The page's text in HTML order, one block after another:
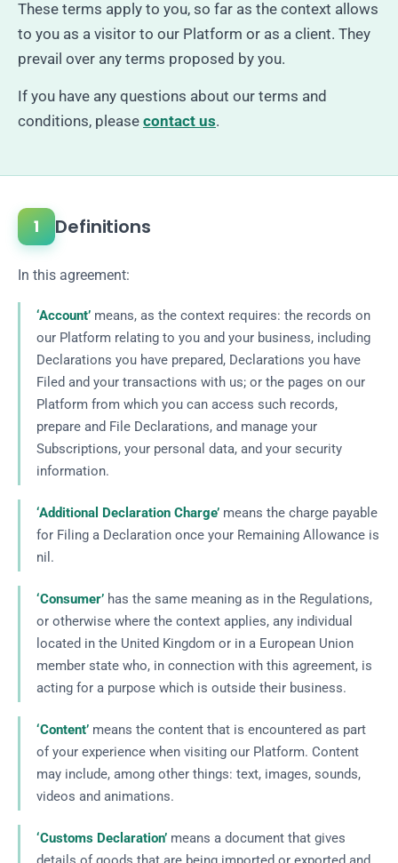
These terms apply to you, so far as the context allows
to you as a visitor to our Platform or as a client. They
prevail over any terms proposed by you.
If you have any questions about our terms and
conditions, please contact us.
1 Definitions
In this agreement:
‘Account’ means, as the context requires: the records on
our Platform relating to you and your business, including
Declarations you have prepared, Declarations you have
Filed and your transactions with us; or the pages on our
Platform from which you can access such records,
prepare and File Declarations, and manage your
Subscriptions, your personal data, and your security
information.
‘Additional Declaration Charge’ means the charge payable
for Filing a Declaration once your Remaining Allowance is
nil.
‘Consumer’ has the same meaning as in the Regulations,
or otherwise where the context applies, any individual
located in the United Kingdom or in a European Union
member state who, in connection with this agreement, is
acting for a purpose which is outside their business.
‘Content’ means the content that is encountered as part
of your experience when visiting our Platform. Content
may include, among other things: text, images, sounds,
videos and animations.
‘Customs Declaration’ means a document that gives